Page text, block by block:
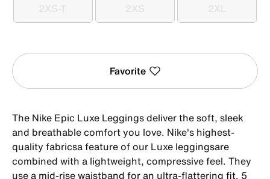
2XS-T2XS-T 2XS
2XS 2XL
2XL
Favorite
The Nike Epic Luxe Leggings deliver the soft, sleek
and breathable comfort you love. Nike's highest-
quality fabricsa feature of our Luxe leggingsare
combined with a lightweight, compressive feel. They
use a mid-rise waistband for an ultra-flattering fit. 5